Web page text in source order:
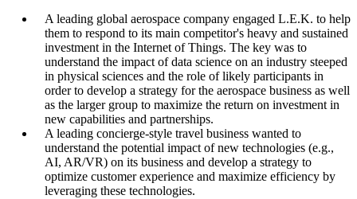
A leading global aerospace company engaged L.E.K. to help
them to respond to its main competitor's heavy and sustained
investment in the Internet of Things. The key was to
understand the impact of data science on an industry steeped
in physical sciences and the role of likely participants in
order to develop a strategy for the aerospace business as well
as the larger group to maximize the return on investment in
new capabilities and partnerships.
A leading concierge-style travel business wanted to
understand the potential impact of new technologies (e.g.,
AI, AR/VR) on its business and develop a strategy to
optimize customer experience and maximize efficiency by
leveraging these technologies.